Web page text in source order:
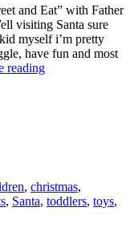
and Eat” with Father
visiting Santa sure
myself i’m pretty
have fun and most
readingVISIT
, christmas,
, Santa, toddlers, toys,